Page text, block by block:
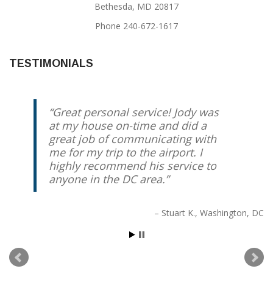
Bethesda, MD 20817
Phone 240-672-1617
TESTIMONIALS
Great personal service! Jody was
at my house on-time and did a
great job of communicating with
me for my trip to the airport. I
highly recommend his service to
anyone in the DC area.
Stuart K. Washington, DC